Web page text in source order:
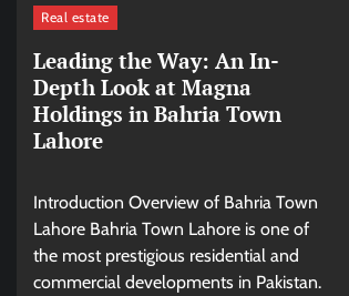
Real estate
Leading the Way: An In-
Depth Look at Magna
Holdings in Bahria Town
Lahore
Introduction Overview of Bahria Town
Lahore Bahria Town Lahore is one of
the most prestigious residential and
commercial developments in Pakistan.